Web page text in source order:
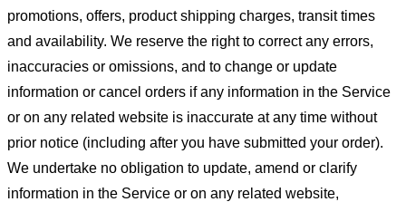
promotions, offers, product shipping charges, transit times
and availability. We reserve the right to correct any errors,
inaccuracies or omissions, and to change or update
information or cancel orders if any information in the Service
or on any related website is inaccurate at any time without
prior notice (including after you have submitted your order).
We undertake no obligation to update, amend or clarify
information in the Service or on any related website,